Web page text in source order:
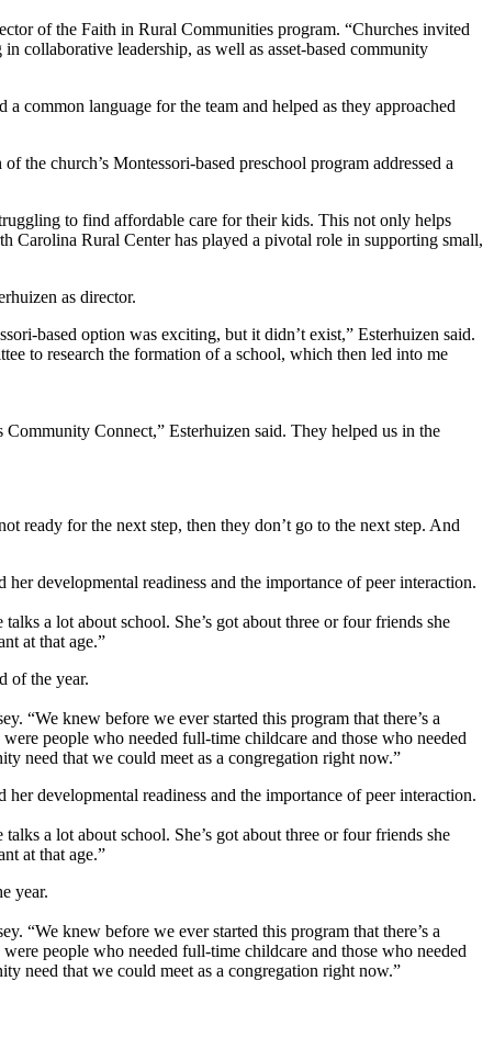
of the Faith in Rural Communities program. “Churches invited
collaborative leadership, as well as asset-based community
common language for the team and helped as they approached
church’s Montessori-based preschool program addressed a
to find affordable care for their kids. This not only helps
Carolina Rural Center has played a pivotal role in supporting small,
as director.
based option was exciting, but it didn’t exist,” Esterhuizen said.
to research the formation of a school, which then led into me
Connect,” Esterhuizen said. They helped us in the
ready for the next step, then they don’t go to the next step. And
developmental readiness and the importance of peer interaction.
a lot about school. She’s got about three or four friends she
at that age.”
of the year.
“We knew before we ever started this program that there’s a
people who needed full-time childcare and those who needed
need that we could meet as a congregation right now.”
developmental readiness and the importance of peer interaction.
a lot about school. She’s got about three or four friends she
at that age.”
year.
“We knew before we ever started this program that there’s a
people who needed full-time childcare and those who needed
need that we could meet as a congregation right now.”